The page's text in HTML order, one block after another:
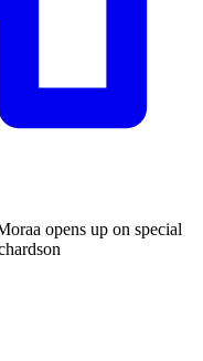
opens up on special